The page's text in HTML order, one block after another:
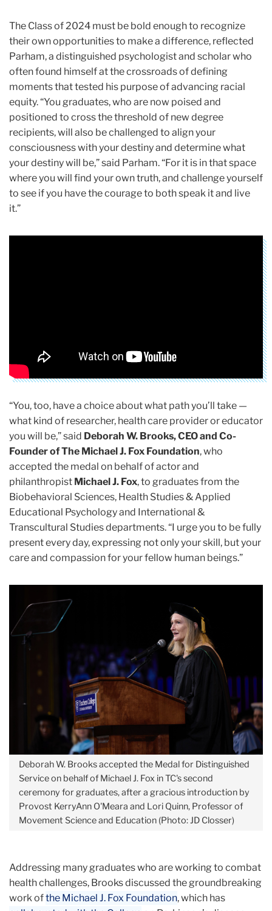
The Class of 2024 must be bold enough to recognize
their own opportunities to make a difference, reflected
Parham, a distinguished psychologist and scholar who
often found himself at the crossroads of defining
moments that tested his purpose of advancing racial
equity. “You graduates, who are now poised and
positioned to cross the threshold of new degree
recipients, will also be challenged to align your
consciousness with your destiny and determine what
your destiny will be,” said Parham. “For it is in that space
where you will find your own truth, and challenge yourself
to see if you have the courage to both speak it and live
it.”
“You, too, have a choice about what path you’ll take —
what kind of researcher, health care provider or educator
you will be,” said Deborah W. Brooks, CEO and Co-
Founder of The Michael J. Fox Foundation, who
accepted the medal on behalf of actor and
philanthropist Michael J. Fox, to graduates from the
Biobehavioral Sciences, Health Studies & Applied
Educational Psychology and International &
Transcultural Studies departments. “I urge you to be fully
present every day, expressing not only your skill, but your
care and compassion for your fellow human beings.”
Deborah W. Brooks accepted the Medal for Distinguished
Service on behalf of Michael J. Fox in TC's second
ceremony for graduates, after a gracious introduction by
Provost KerryAnn O'Meara and Lori Quinn, Professor of
Movement Science and Education (Photo: JD Closser)
Addressing many graduates who are working to combat
health challenges, Brooks discussed the groundbreaking
work ofthe Michael J. Fox Foundation, which has